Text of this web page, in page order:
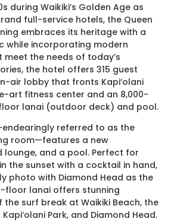
during Waikiki’s Golden Age as
full-service hotels, the Queen
embraces its heritage with a
while incorporating modern
the needs of today’s
the hotel offers 315 guest
air lobby that fronts Kapi‘olani
art fitness center and an 8,000-
lanai (outdoor deck) and pool.
referred to as the
room—features a new
lounge, and a pool. Perfect for
the sunset with a cocktail in hand,
photo with Diamond Head as the
floor lanai offers stunning
surf break at Waikiki Beach, the
Park, and Diamond Head.